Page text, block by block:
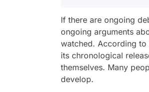
If there are ongoing
ongoing arguments
watched. According
its chronological
themselves. Many
develop.